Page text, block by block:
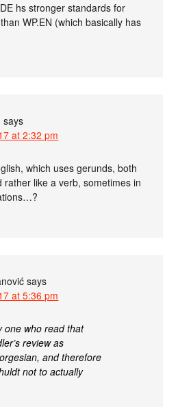
hs stronger standards for
WP.EN (which basically has
says
at 2:32 pm
which uses gerunds, both
rather like a verb, sometimes in
says
at 5:36 pm
one who read that
review as
and therefore
not to actually